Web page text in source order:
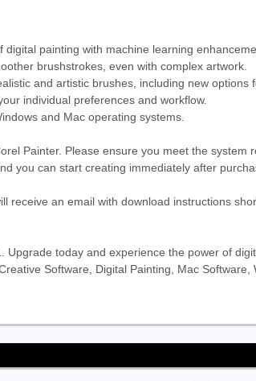
painting with machine learning
brushstrokes, even with complex artwork.
and artistic brushes, including new options
individual preferences and workflow.
and Mac operating systems.
Painter. Please ensure you meet the system
you can start creating immediately after
receive an email with download instructions
today and experience the power of
Software, Digital Painting, Mac Software,